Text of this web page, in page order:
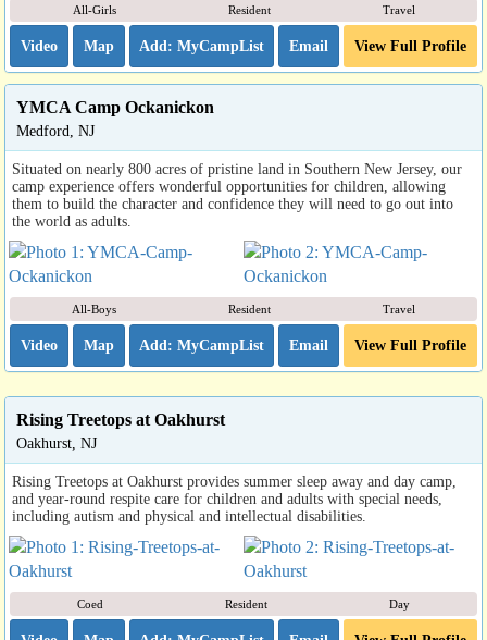
All-Girls Resident Travel
Video Map Email View Full Profile
YMCA Camp Ockanickon
Medford, NJ
Situated on nearly 800 acres of pristine land in Southern New Jersey, our
camp experience offers wonderful opportunities for children, allowing
them to build the character and confidence they will need to go out into
the world as adults.
All-Boys Resident Travel
Video Map Email View Full Profile
Rising Treetops at Oakhurst
Oakhurst, NJ
Rising Treetops at Oakhurst provides summer sleep away and day camp,
and year-round respite care for children and adults with special needs,
including autism and physical and intellectual disabilities.
Coed Resident Day